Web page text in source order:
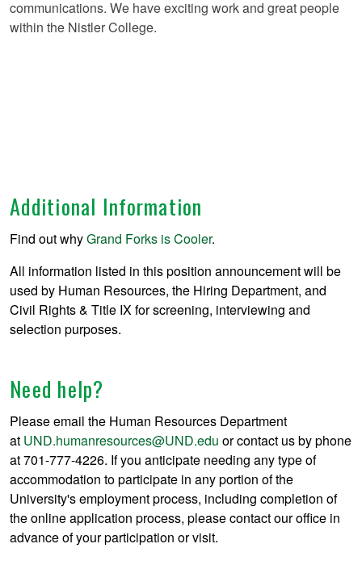
communications. We have exciting work and great people
within the Nistler College.
Additional Information
Find out whyGrand Forks is Cooler.
All information listed in this position announcement will be
used by Human Resources, the Hiring Department, and
Civil Rights & Title IX for screening, interviewing and
selection purposes.
Need help?
Please email the Human Resources Department
at UND.humanresources@UND.edu or contact us by phone
at 701-777-4226. If you anticipate needing any type of
accommodation to participate in any portion of the
University's employment process, including completion of
the online application process, please contact our office in
advance of your participation or visit.